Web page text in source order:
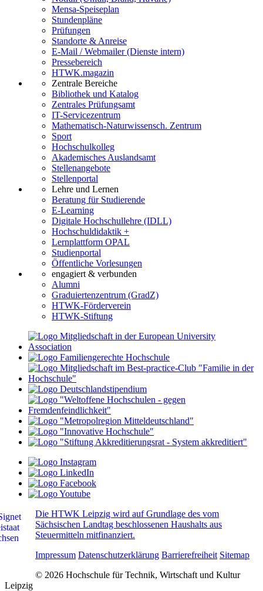
Mensa-Speiseplan
Stundenpläne
Prüfungen
Standorte & Anreise
E-Mail / Webmailer (Dienste intern)
Pressebereich
HTWK.magazin
Zentrale Bereiche
Bibliothek und Katalog
Zentrales Prüfungsamt
IT-Servicezentrum
Mathematisch-Naturwissensch. Zentrum
Sport
Hochschulkolleg
Akademisches Auslandsamt
Stellenangebote
Stellenportal
Lehre und Lernen
Beratung für Studierende
E-Learning
Digitale Hochschullehre (IDLL)
Hochschuldidaktik +
Lernplattform OPAL
Studienportal
Öffentliche Vorlesungen
engagiert & verbunden
Alumni
Graduiertenzentrum (GradZ)
HTWK-Förderverein
HTWK-Stiftung
Die HTWK Leipzig wird auf Grundlage des vom
Sächsischen Landtag beschlossenen Haushalts aus
Steuermitteln mitfinanziert.
Impressum Datenschutzerklärung Barrierefreiheit Sitemap
© 2026 Hochschule für Technik, Wirtschaft und Kultur
Leipzig